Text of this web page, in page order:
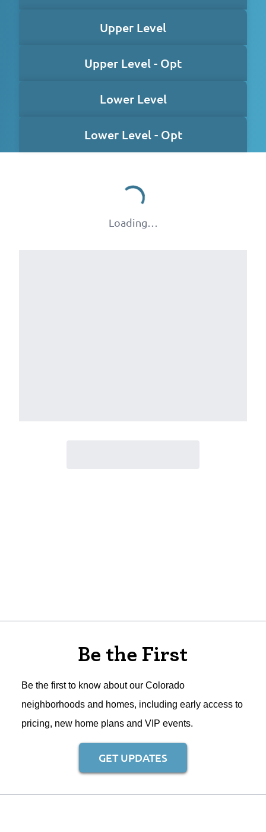
Upper Level
Upper Level - Opt
Lower Level
Lower Level - Opt
Loading…
Be the First
Be the first to know about our Colorado
neighborhoods and homes, including early access to
pricing, new home plans and VIP events.
GET UPDATES